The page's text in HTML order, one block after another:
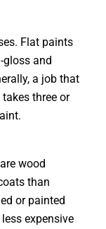
Flat paints
gloss and
a job that
three or
wood
than
or painted
expensive